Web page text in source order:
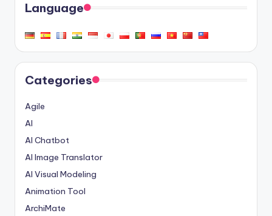
Language
Categories
Agile
AI
AI Chatbot
AI Image Translator
AI Visual Modeling
Animation Tool
ArchiMate